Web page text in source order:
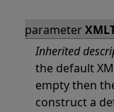
parameter
Inherited
the default
empty then
construct a